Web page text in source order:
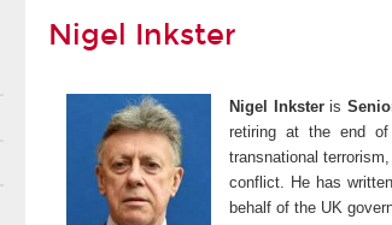
Nigel Inkster
Nigel Inksteris
retiring at the end of
transnational
conflict. He has
behalf of the UK